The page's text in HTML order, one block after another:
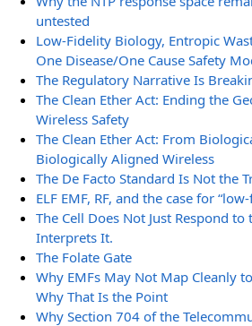
untested
Low-Fidelity Biology, Entropic
One Disease/One Cause Safety
The Regulatory Narrative Is
The Clean Ether Act: Ending the
Wireless Safety
The Clean Ether Act: From
Biologically Aligned Wireless
The De Facto Standard Is Not the
ELF EMF, RF, and the case for
The Cell Does Not Just Respond
Interprets It.
The Folate Gate
Why EMFs May Not Map Cleanly
Why That Is the Point
Why Section 704 of the